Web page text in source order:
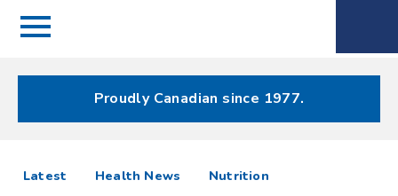
Menu
Menu
Proudly Canadian since 1977.
Spectrum
Latest articlesHealth News Nutrition